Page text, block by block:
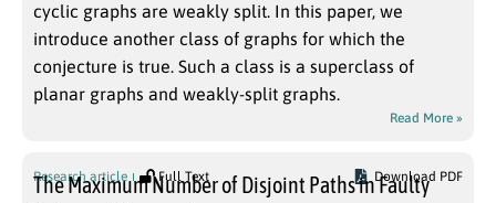
cyclic graphs are weakly split. In this paper, we
introduce another class of graphs for which the
conjecture is true. Such a class is a superclass of
planar graphs and weakly-split graphs.
Read More »
Research article Full Text Download PDF
The Maximum Number of Disjoint Paths in Faulty